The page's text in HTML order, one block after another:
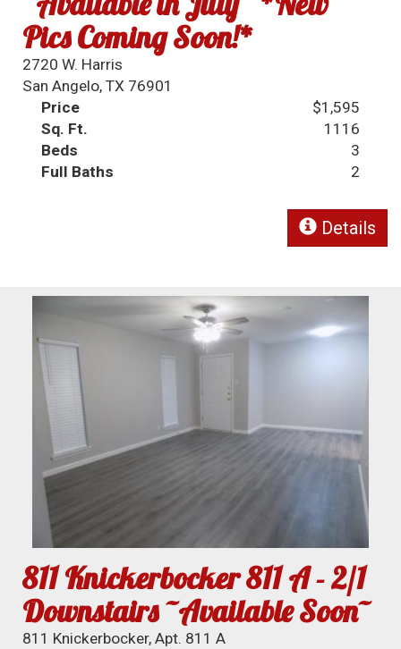
Pics Coming Soon!*
2720 W. Harris
San Angelo, TX 76901
Price
$1,595
Sq. Ft.
1116
Beds
3
Full Baths
2
Details
811 Knickerbocker 811 A - 2/1
Downstairs ~Available Soon~
811 Knickerbocker, Apt. 811 A